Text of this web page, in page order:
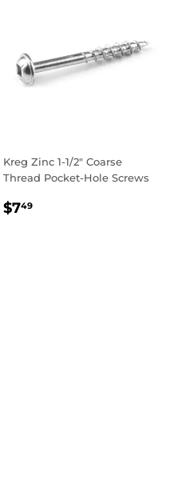
Kreg Zinc 1-1/2" Coarse
Thread Pocket-Hole Screws
REGULAR
$749